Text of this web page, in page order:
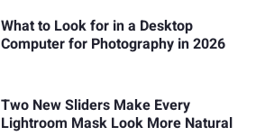
What to Look for in a Desktop
Computer for Photography in 2026
Two New Sliders Make Every
Lightroom Mask Look More Natural